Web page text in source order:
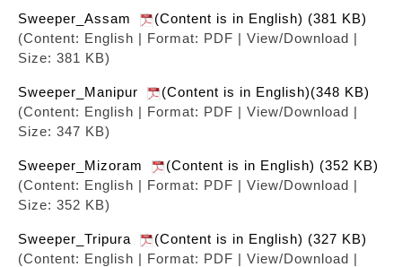
Sweeper_Assam
(Content is in English) (381 KB)
(Content: English | Format: PDF | View/Download |
Size: 381 KB)
Sweeper_Manipur
(Content is in English)(348 KB)
(Content: English | Format: PDF | View/Download |
Size: 347 KB)
Sweeper_Mizoram
(Content is in English) (352 KB)
(Content: English | Format: PDF | View/Download |
Size: 352 KB)
Sweeper_Tripura
(Content is in English) (327 KB)
(Content: English | Format: PDF | View/Download |